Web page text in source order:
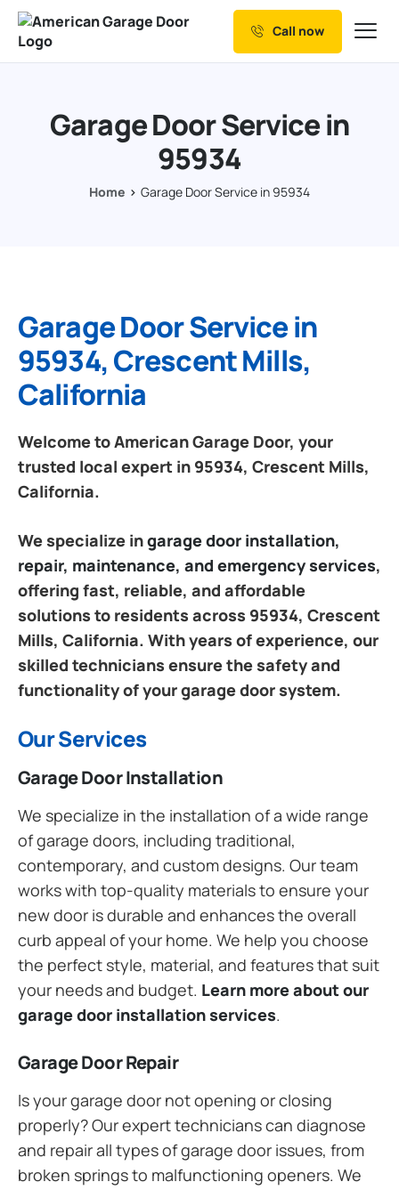
Our Services
Resources
Call now
Garage Door Service in
95934
Home Garage Door Service in 95934
Garage Door Service in
95934, Crescent Mills,
California
Welcome to American Garage Door, your
trusted local expert in 95934, Crescent Mills,
California.
We specialize ingarage door installation,
repair, maintenance, and emergency services,
offering fast, reliable, and affordable
solutions to residents across 95934, Crescent
Mills, California. With years of experience, our
skilled technicians ensure the safety and
functionality of your garage door system.
Our Services
Garage Door Installation
We specialize in the installation of a wide range
of garage doors, including traditional,
contemporary, and custom designs. Our team
works with top-quality materials to ensure your
new door is durable and enhances the overall
curb appeal of your home. We help you choose
the perfect style, material, and features that suit
your needs and budget. Learn more about our
garage door installation services.
Garage Door Repair
Is your garage door not opening or closing
properly? Our expert technicians can diagnose
and repair all types of garage door issues, from
broken springs to malfunctioning openers. We